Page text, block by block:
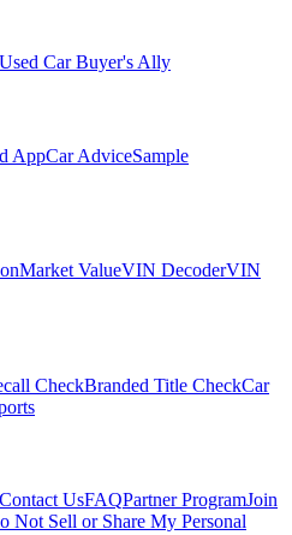
Car Buyer's Ally
AppCar AdviceSample
Market ValueVIN DecoderVIN
CheckBranded Title CheckCar
Contact UsFAQPartner ProgramJoin
Not Sell or Share My Personal